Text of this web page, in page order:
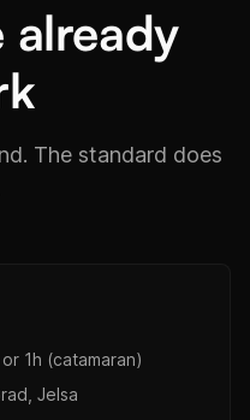
already
The standard does
1h (catamaran)
Jelsa